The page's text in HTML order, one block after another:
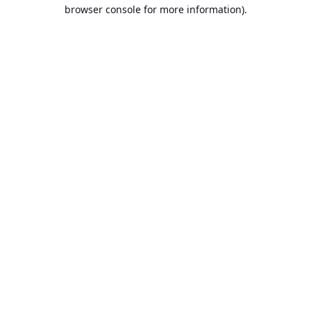
browser console for more information).